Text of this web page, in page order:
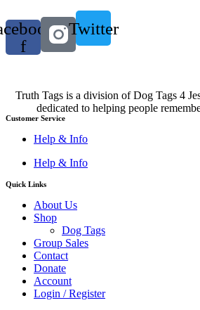
f
Twitter
Truth Tags is a division of Dog Tags 4
dedicated to helping people
Customer Service
Help & Info
Help & Info
Quick Links
About Us
Shop
Dog Tags
Group Sales
Contact
Donate
Account
Login / Register